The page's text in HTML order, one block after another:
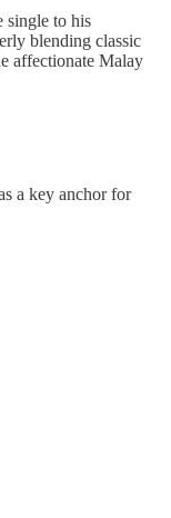
single to his
blending classic
affectionate Malay
a key anchor for